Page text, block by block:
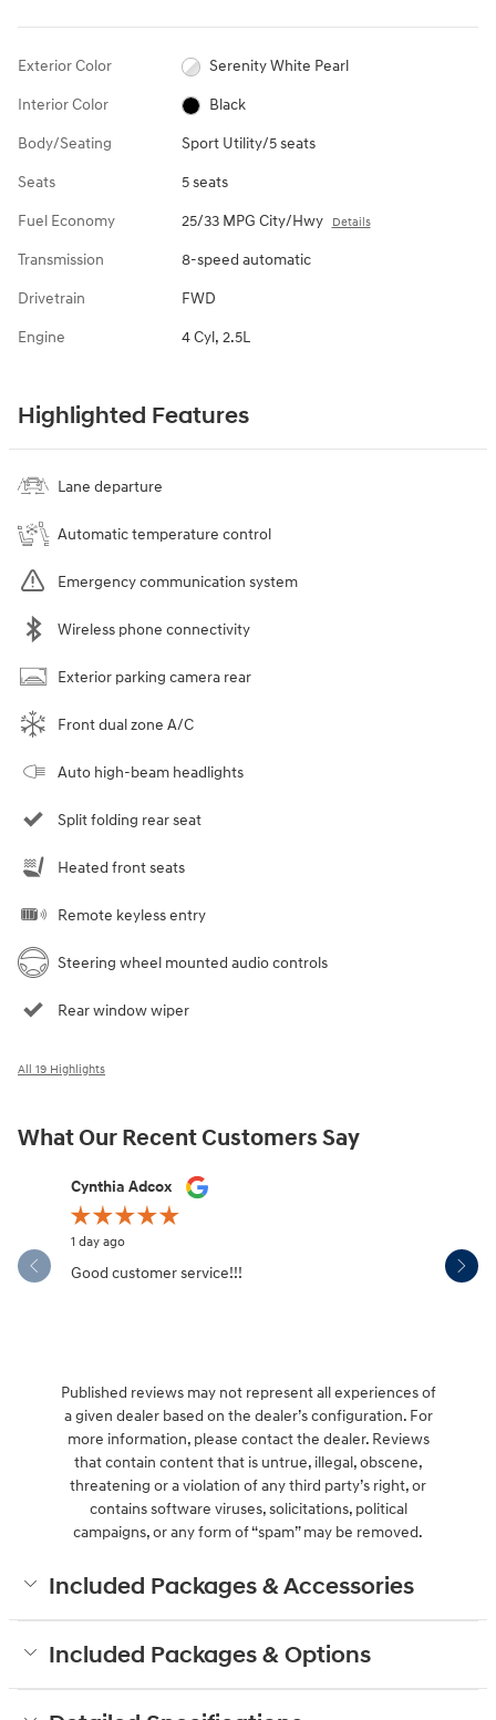
Exterior Color Serenity White Pearl
Interior Color Black
Body/Seating Sport Utility/5 seats
Seats 5 seats
Fuel Economy 25/33 MPG City/Hwy Details
Transmission 8-speed automatic
Drivetrain FWD
Engine 4 Cyl, 2.5L
Highlighted Features
Lane departure
Automatic temperature control
Emergency communication system
Wireless phone connectivity
Exterior parking camera rear
Front dual zone A/C
Auto high-beam headlights
Split folding rear seat
Heated front seats
Remote keyless entry
Steering wheel mounted audio controls
Rear window wiper
All 19 Highlights
What Our Recent Customers Say
Slide 1 of 12
Cynthia Adcox
1 day ago
Good customer service!!!
If I could
Published reviews may not represent all experiences of
a given dealer based on the dealer’s configuration. For
more information, please contact the dealer. Reviews
that contain content that is untrue, illegal, obscene,
threatening or a violation of any third party’s right, or
contains software viruses, solicitations, political
campaigns, or any form of “spam” may be removed.
Included Packages & Accessories
Included Packages & Options